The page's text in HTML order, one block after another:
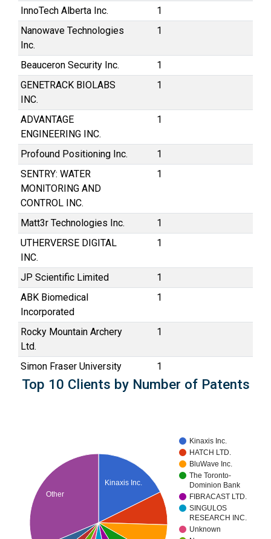
InnoTech Alberta Inc.
1
Nanowave Technologies
Inc.
1
Beauceron Security Inc.
1
GENETRACK BIOLABS
INC.
1
ADVANTAGE
ENGINEERING INC.
1
Profound Positioning Inc.
1
SENTRY: WATER
MONITORING AND
CONTROL INC.
1
Matt3r Technologies Inc.
1
UTHERVERSE DIGITAL
INC.
1
JP Scientific Limited
1
ABK Biomedical
Incorporated
1
Rocky Mountain Archery
Ltd.
1
Simon Fraser University 1
Top 10 Clients by Number of Patents
Kinaxis Inc.
HATCH LTD.
BluWave Inc.
The Toronto-
Dominion Bank
FIBRACAST LTD.
SINGULOS
RESEARCH INC.
Unknown
Kinaxis Inc.
Other